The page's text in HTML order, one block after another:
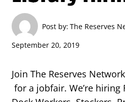
Post by: The Reserves
September 20, 2019
Join The Reserves
for a jobfair. We’re hiring